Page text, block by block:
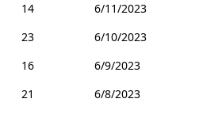
14
6/11/2023
23
6/10/2023
16
6/9/2023
21
6/8/2023